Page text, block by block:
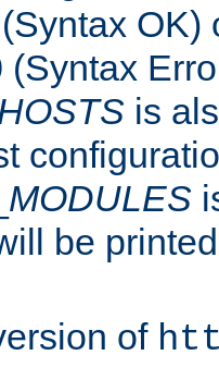
OK)
(Syntax
is
MODULES
be
of